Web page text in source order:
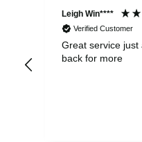
Leigh Win****
Verified Customer
Great service just
back for more